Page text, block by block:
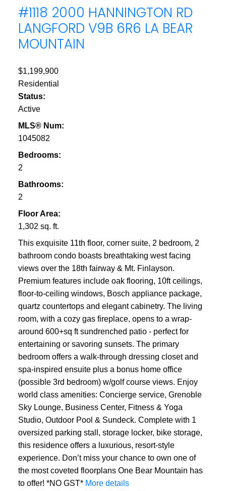
#1118 2000 HANNINGTON RD
LANGFORD V9B 6R6 LA BEAR
MOUNTAIN
$1,199,900
Residential
Status:
Active
MLS® Num:
1045082
Bedrooms:
2
Bathrooms:
2
Floor Area:
1,302 sq. ft.
This exquisite 11th floor, corner suite, 2 bedroom, 2
bathroom condo boasts breathtaking west facing
views over the 18th fairway & Mt. Finlayson.
Premium features include oak flooring, 10ft ceilings,
floor-to-ceiling windows, Bosch appliance package,
quartz countertops and elegant cabinetry. The living
room, with a cozy gas fireplace, opens to a wrap-
around 600+sq ft sundrenched patio - perfect for
entertaining or savoring sunsets. The primary
bedroom offers a walk-through dressing closet and
spa-inspired ensuite plus a bonus home office
(possible 3rd bedroom) w/golf course views. Enjoy
world class amenities: Concierge service, Grenoble
Sky Lounge, Business Center, Fitness & Yoga
Studio, Outdoor Pool & Sundeck. Complete with 1
oversized parking stall, storage locker, bike storage,
this residence offers a luxurious, resort-style
experience. Don’t miss your chance to own one of
the most coveted floorplans One Bear Mountain has
to offer! *NO GST* More details